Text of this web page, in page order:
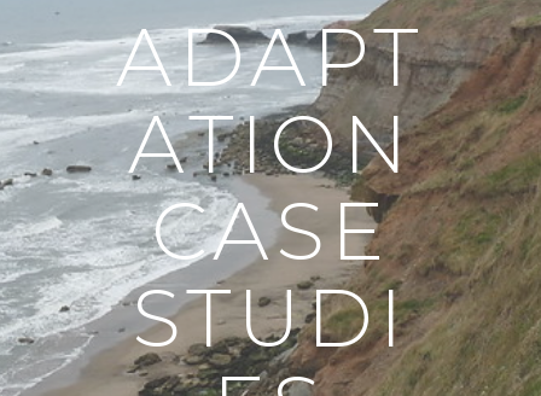
ADAPT
ATION
CASE
STUDI